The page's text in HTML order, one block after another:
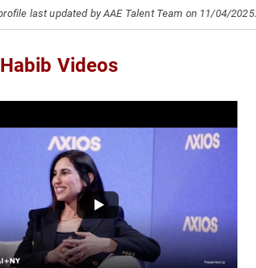
last updated by AAE Talent Team on 11/04/2025.
Videos